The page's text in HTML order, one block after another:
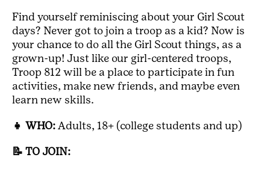
Find yourself reminiscing about your Girl Scout
days? Never got to join a troop as a kid? Now is
your chance to do all the Girl Scout things, as a
grown-up! Just like our girl-centered troops,
Troop 812 will be a place to participate in fun
activities, make new friends, and maybe even
learn new skills.
👧 WHO: Adults, 18+ (college students and up)
📝 TO JOIN: